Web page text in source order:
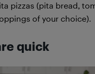
pizzas (pita bread,
of your choice).
quick